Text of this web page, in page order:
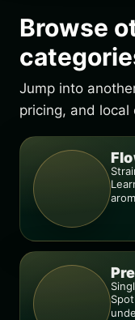
Browse
Jump into
pricing, and local